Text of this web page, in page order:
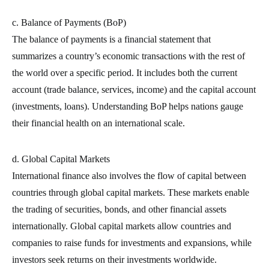
c. Balance of Payments (BoP)
The balance of payments is a financial statement that
summarizes a country’s economic transactions with the rest of
the world over a specific period. It includes both the current
account (trade balance, services, income) and the capital account
(investments, loans). Understanding BoP helps nations gauge
their financial health on an international scale.
d. Global Capital Markets
International finance also involves the flow of capital between
countries through global capital markets. These markets enable
the trading of securities, bonds, and other financial assets
internationally. Global capital markets allow countries and
companies to raise funds for investments and expansions, while
investors seek returns on their investments worldwide.